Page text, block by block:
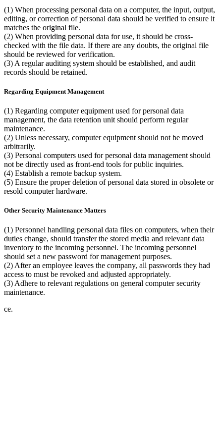
(1) When processing personal data on a computer, the input, output,
editing, or correction of personal data should be verified to ensure it
matches the original file.
(2) When providing personal data for use, it should be cross-
checked with the file data. If there are any doubts, the original file
should be reviewed for verification.
(3) A regular auditing system should be established, and audit
records should be retained.
Regarding Equipment Management
(1) Regarding computer equipment used for personal data
management, the data retention unit should perform regular
maintenance.
(2) Unless necessary, computer equipment should not be moved
arbitrarily.
(3) Personal computers used for personal data management should
not be directly used as front-end tools for public inquiries.
(4) Establish a remote backup system.
(5) Ensure the proper deletion of personal data stored in obsolete or
resold computer hardware.
Other Security Maintenance Matters
(1) Personnel handling personal data files on computers, when their
duties change, should transfer the stored media and relevant data
inventory to the incoming personnel. The incoming personnel
should set a new password for management purposes.
(2) After an employee leaves the company, all passwords they had
access to must be revoked and adjusted appropriately.
(3) Adhere to relevant regulations on general computer security
maintenance.
ce.